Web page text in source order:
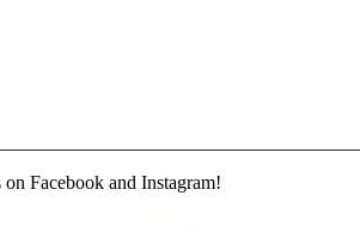
Facebook and Instagram!